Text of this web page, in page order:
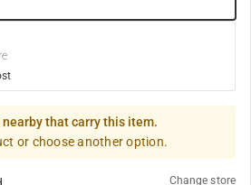
that carry this item.
or choose another option.
Change store